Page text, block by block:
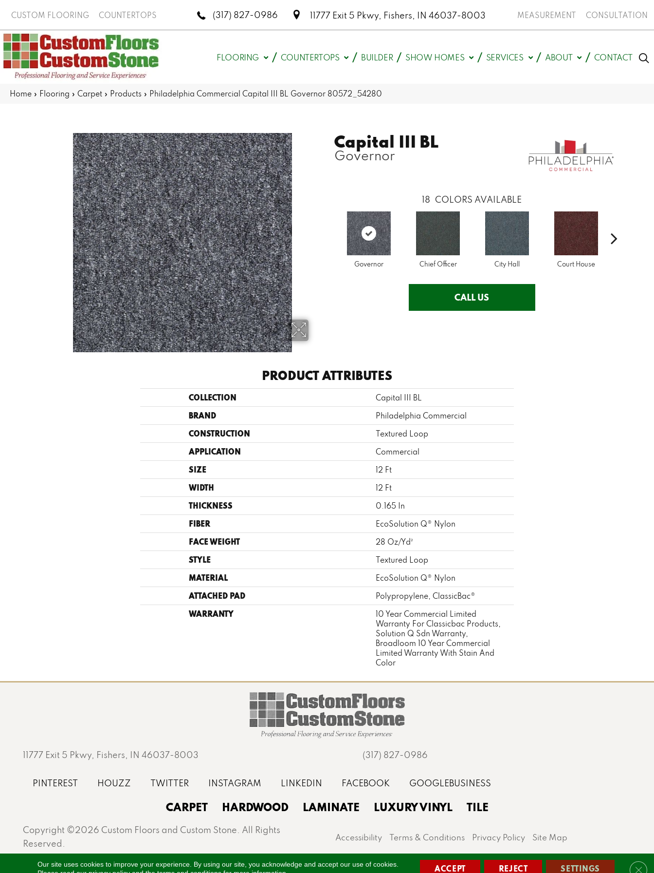
CUSTOM FLOORING COUNTERTOPS (317) 827-0986 11777 Exit 5 Pkwy, Fishers, IN 46037-8003 MEASUREMENT CONSULTATION
FLOORING COUNTERTOPS BUILDER SHOW HOMES SERVICES ABOUT CONTACT
Home » Flooring » Carpet » Products » Philadelphia Commercial Capital III BL Governor 80572_54280
Capital III BL
Governor
18 COLORS AVAILABLE
Governor Chief Officer City Hall Court House
CALL US
PRODUCT ATTRIBUTES
COLLECTION Capital III BL
BRAND Philadelphia Commercial
CONSTRUCTION Textured Loop
APPLICATION Commercial
SIZE 12 Ft
WIDTH 12 Ft
THICKNESS 0.165 In
FIBER EcoSolution Q® Nylon
FACE WEIGHT 28 Oz/yd²
STYLE Textured Loop
MATERIAL EcoSolution Q® Nylon
ATTACHED PAD Polypropylene, ClassicBac®
WARRANTY
10 Year Commercial Limited
Warranty For Classicbac Products,
Solution Q Sdn Warranty,
Broadloom 10 Year Commercial
Limited Warranty With Stain And
Color
11777 Exit 5 Pkwy, Fishers, IN 46037-8003 (317) 827-0986
CARPET HARDWOOD LAMINATE LUXURY VINYL TILE
Copyright ©2026 Custom Floors and Custom Stone. All Rights
Reserved.
Accessibility Terms & Conditions Privacy Policy Site Map
Proudly serving Fishers, Carmel, Westfield, Geist, Noblesville, Zionsville, and the greater Indianapolis area.
Our site uses cookies to improve your experience. By using our site, you acknowledge and accept our use of cookies.
ACCEPT REJECT SETTINGS